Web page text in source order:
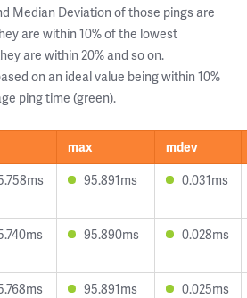
Median Deviation of those pings are
are within 10% of the lowest
are within 20% and so on.
on an ideal value being within 10%
ping time (green).
max
mdev
95.891ms 0.031ms
95.890ms 0.028ms
95.891ms 0.025ms